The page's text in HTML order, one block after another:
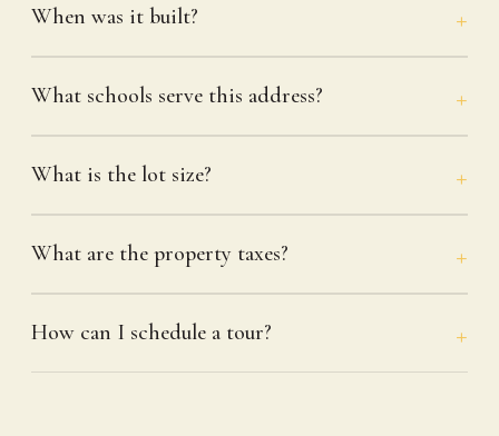
When was it built?
What schools serve this address?
What is the lot size?
What are the property taxes?
How can I schedule a tour?